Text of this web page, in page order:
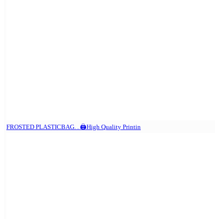
FROSTED PLASTICBAG. . 🖨️High Quality Printin